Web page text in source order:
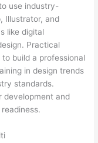
use industry-
Illustrator, and
like digital
Practical
build a professional
in design trends
standards.
development and